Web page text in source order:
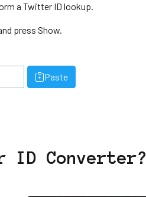
a Twitter ID lookup.
press Show.
Paste
ID Converter?